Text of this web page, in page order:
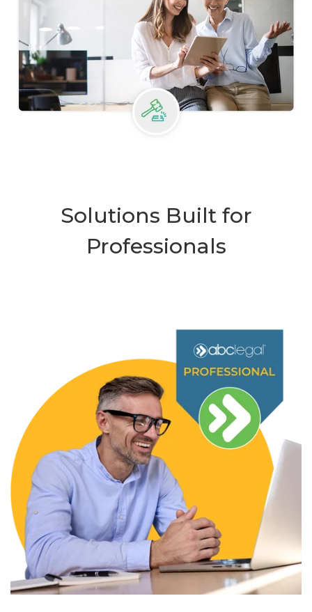
Solutions Built for
Professionals